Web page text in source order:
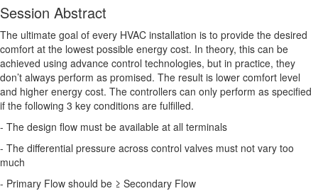
Session Abstract
The ultimate goal of every HVAC installation is to provide the desired
comfort at the lowest possible energy cost. In theory, this can be
achieved using advance control technologies, but in practice, they
don’t always perform as promised. The result is lower comfort level
and higher energy cost. The controllers can only perform as specified
if the following 3 key conditions are fulfilled.
- The design flow must be available at all terminals
- The differential pressure across control valves must not vary too
much
- Primary Flow should be ≥ Secondary Flow